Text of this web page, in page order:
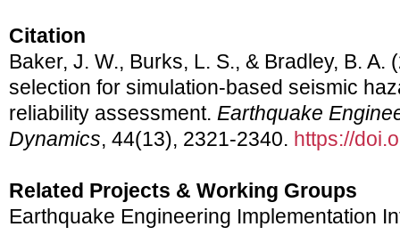
Citation
Baker, J. W., Burks, L. S., & Bradley, B. A.
selection for simulation-based seismic
reliability assessment. Earthquake
Dynamics, 44(13), 2321-2340. https://
Related Projects & Working Groups
Earthquake Engineering Implementation